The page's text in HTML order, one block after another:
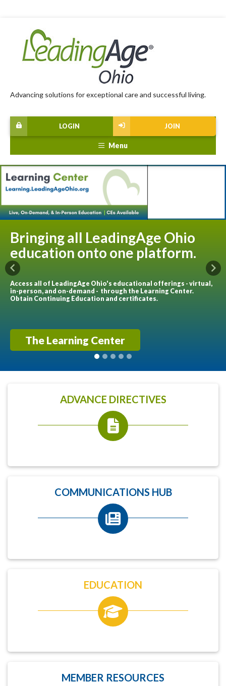
Advancing solutions for exceptional care and successful living.
JOIN
LOGIN
Menu
Bringing all LeadingAge Ohio
education onto one platform.
Access all of LeadingAge Ohio's educational offerings - virtual,
in-person, and on-demand - through the Learning Center.
Obtain Continuing Education and certificates.
The Learning Center
Previous
ADVANCE DIRECTIVES
COMMUNICATIONS HUB
EDUCATION
MEMBER RESOURCES